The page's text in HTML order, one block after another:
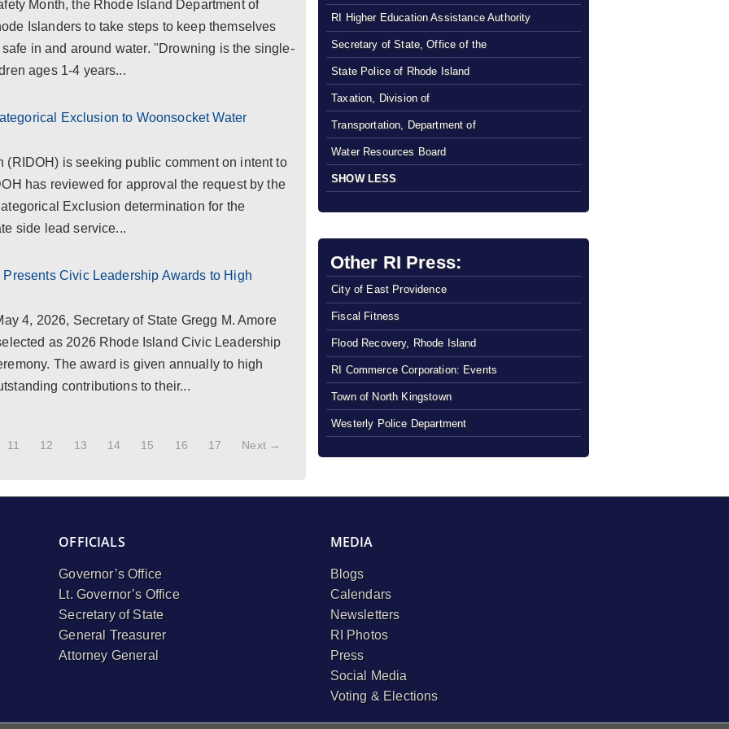
Month, the Rhode Island Department of
Islanders to take steps to keep themselves
in and around water. "Drowning is the single-
ages 1-4 years...
Exclusion to Woonsocket Water
(RIDOH) is seeking public comment on intent to
has reviewed for approval the request by the
Exclusion determination for the
side lead service...
Civic Leadership Awards to High
4, 2026, Secretary of State Gregg M. Amore
as 2026 Rhode Island Civic Leadership
The award is given annually to high
contributions to their...
11 12 13 14 15 16 17 Next →
RI Higher Education Assistance Authority
Secretary of State, Office of the
State Police of Rhode Island
Taxation, Division of
Transportation, Department of
Water Resources Board
SHOW LESS
Other RI Press:
City of East Providence
Fiscal Fitness
Flood Recovery, Rhode Island
RI Commerce Corporation: Events
Town of North Kingstown
Westerly Police Department
OFFICIALS
Governor’s Office
Lt. Governor’s Office
Secretary of State
General Treasurer
Attorney General
MEDIA
Blogs
Calendars
Newsletters
RI Photos
Press
Social Media
Voting & Elections